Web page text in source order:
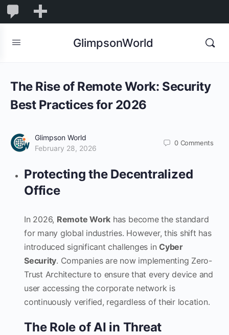
1,831
1,831
Comments
GlimpsonWorld
The Rise of Remote Work: Security
Best Practices for 2026
Glimpson World
February 28, 2026
0 Comments
Protecting the Decentralized
Office
In 2026, Remote Work has become the standard
for many global industries. However, this shift has
introduced significant challenges inCyber
Security. Companies are now implementing Zero-
Trust Architecture to ensure that every device and
user accessing the corporate network is
continuously verified, regardless of their location.
The Role of AI in Threat